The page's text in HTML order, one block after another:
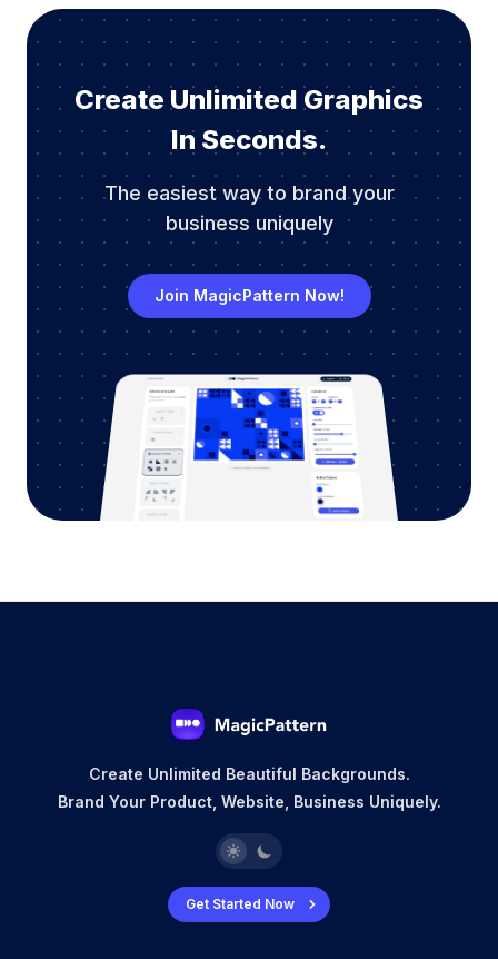
Create Unlimited Graphics
In Seconds.
The easiest way to brand your
business uniquely
Join MagicPattern Now!
Create Unlimited Beautiful Backgrounds.
Brand Your Product, Website, Business Uniquely.
Get Started Now